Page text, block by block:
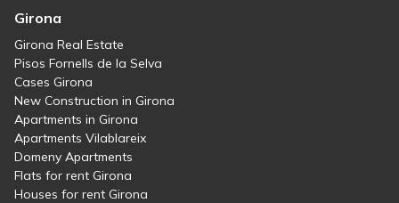
Girona
Girona Real Estate
Pisos Fornells de la Selva
Cases Girona
New Construction in Girona
Apartments in Girona
Apartments Vilablareix
Domeny Apartments
Flats for rent Girona
Houses for rent Girona